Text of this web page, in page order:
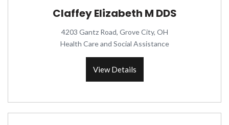
Claffey Elizabeth M DDS
4203 Gantz Road, Grove City, OH
Health Care and Social Assistance
View Details